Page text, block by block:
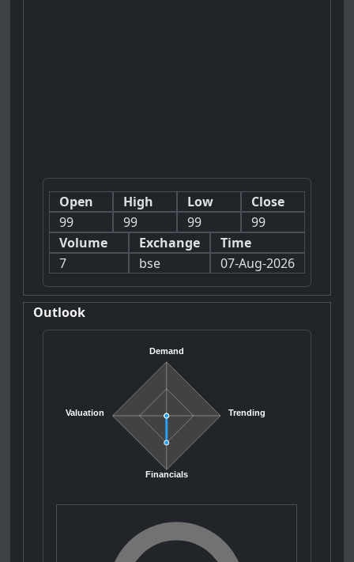
Open
99
High
99
Low
99
Close
99
Volume
7
Exchange
bse
Time
07-Aug-2026
Outlook
Demand
Trending
Financials
Valuation